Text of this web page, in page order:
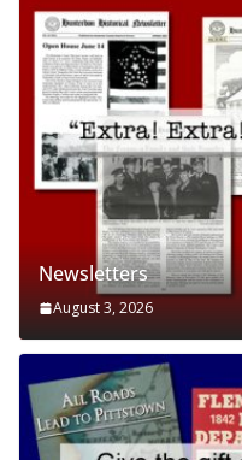
Newsletters
August 3, 2026